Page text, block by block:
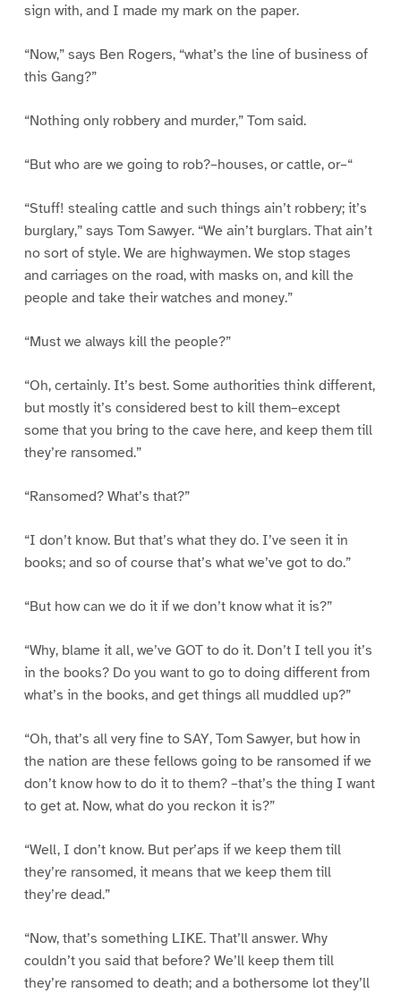
sign with, and I made my mark on the paper.
“Now,” says Ben Rogers, “what’s the line of business of
this Gang?”
“Nothing only robbery and murder,” Tom said.
“But who are we going to rob?–houses, or cattle, or–“
“Stuff! stealing cattle and such things ain’t robbery; it’s
burglary,” says Tom Sawyer. “We ain’t burglars. That ain’t
no sort of style. We are highwaymen. We stop stages
and carriages on the road, with masks on, and kill the
people and take their watches and money.”
“Must we always kill the people?”
“Oh, certainly. It’s best. Some authorities think different,
but mostly it’s considered best to kill them–except
some that you bring to the cave here, and keep them till
they’re ransomed.”
“Ransomed? What’s that?”
“I don’t know. But that’s what they do. I’ve seen it in
books; and so of course that’s what we’ve got to do.”
“But how can we do it if we don’t know what it is?”
“Why, blame it all, we’ve GOT to do it. Don’t I tell you it’s
in the books? Do you want to go to doing different from
what’s in the books, and get things all muddled up?”
“Oh, that’s all very fine to SAY, Tom Sawyer, but how in
the nation are these fellows going to be ransomed if we
don’t know how to do it to them? –that’s the thing I want
to get at. Now, what do you reckon it is?”
“Well, I don’t know. But per’aps if we keep them till
they’re ransomed, it means that we keep them till
they’re dead.”
“Now, that’s something LIKE. That’ll answer. Why
couldn’t you said that before? We’ll keep them till
they’re ransomed to death; and a bothersome lot they’ll